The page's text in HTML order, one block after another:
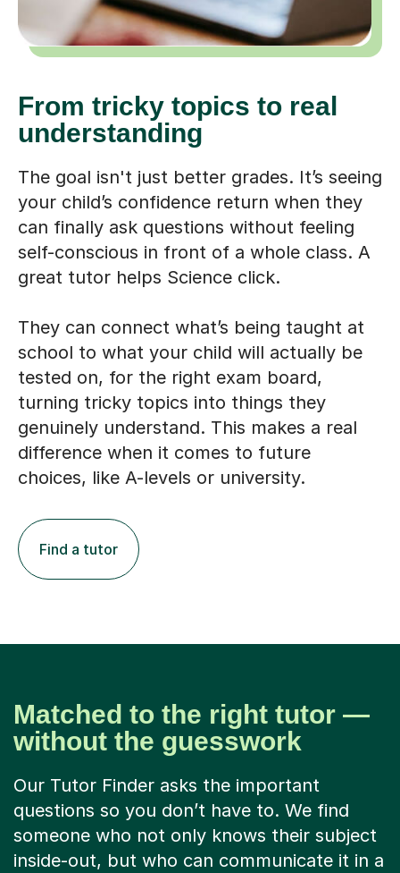
From tricky topics to real
understanding
The goal isn't just better grades. It’s seeing
your child’s confidence return when they
can finally ask questions without feeling
self-conscious in front of a whole class. A
great tutor helps Science click.
They can connect what’s being taught at
school to what your child will actually be
tested on, for the right exam board,
turning tricky topics into things they
genuinely understand. This makes a real
difference when it comes to future
choices, like A-levels or university.
Find a tutor
Matched to the right tutor —
without the guesswork
Our Tutor Finder asks the important
questions so you don’t have to. We find
someone who not only knows their subject
inside-out, but who can communicate it in a